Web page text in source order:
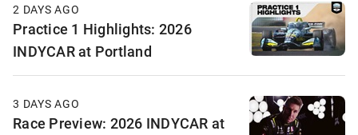
2 DAYS AGO
Practice 1 Highlights: 2026
INDYCAR at Portland
3 DAYS AGO
Race Preview: 2026 INDYCAR at